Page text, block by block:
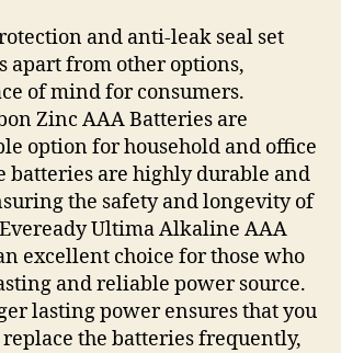
and anti-leak seal set
apart from other options,
of mind for consumers.
Zinc AAA Batteries are
option for household and office
batteries are highly durable and
the safety and longevity of
Ultima Alkaline AAA
excellent choice for those who
and reliable power source.
lasting power ensures that you
replace the batteries frequently,